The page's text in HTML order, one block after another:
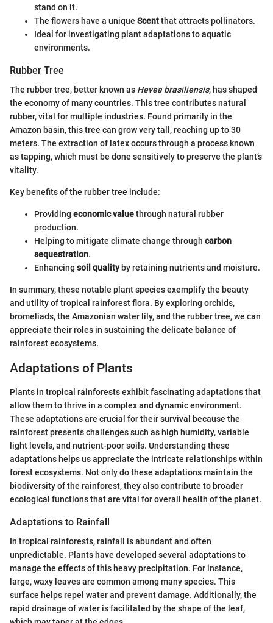
stand on it.
The flowers have a unique Scentthat attracts pollinators.
Ideal for investigating plant adaptations to aquatic
environments.
Rubber Tree
The rubber tree, better known as Hevea brasiliensis, has shaped
the economy of many countries. This tree contributes natural
rubber, vital for multiple industries. Found primarily in the
Amazon basin, this tree can grow very tall, reaching up to 30
meters. The extraction of latex occurs through a process known
as tapping, which must be done sensitively to preserve the plant’s
vitality.
Key benefits of the rubber tree include:
Providing economic valuethrough natural rubber
production.
Helping to mitigate climate change through carbon
sequestration.
Enhancing soil qualityby retaining nutrients and moisture.
In summary, these notable plant species exemplify the beauty
and utility of tropical rainforest flora. By exploring orchids,
bromeliads, the Amazonian water lily, and the rubber tree, we can
appreciate their roles in sustaining the delicate balance of
rainforest ecosystems.
Adaptations of Plants
Plants in tropical rainforests exhibit fascinating adaptations that
allow them to thrive in a complex and dynamic environment.
These adaptations are crucial for their survival because the
rainforest presents challenges such as high humidity, variable
light levels, and nutrient-poor soils. Understanding these
adaptations helps us appreciate the intricate relationships within
forest ecosystems. Not only do these adaptations maintain the
biodiversity of the rainforest, they also contribute to broader
ecological functions that are vital for overall health of the planet.
Adaptations to Rainfall
In tropical rainforests, rainfall is abundant and often
unpredictable. Plants have developed several adaptations to
manage the effects of this heavy precipitation. For instance,
large, waxy leaves are common among many species. This
surface helps repel water and prevent damage. Additionally, the
rapid drainage of water is facilitated by the shape of the leaf,